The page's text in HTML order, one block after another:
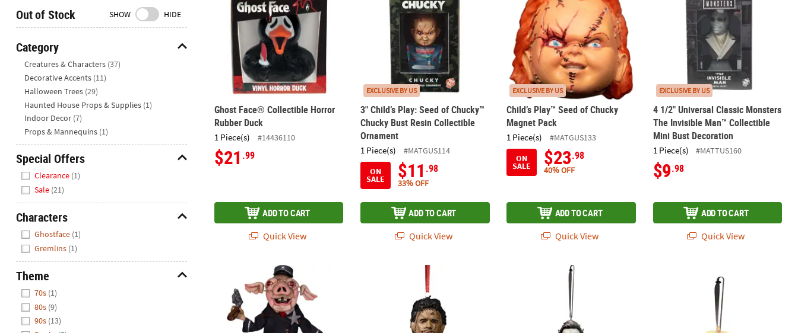
We're
to
help.
Feel
free
contact
with
any
questions
concerns.
Out of Stock SHOW HIDE
Category
Creatures & Characters (37)
Decorative Accents (11)
Halloween Trees (29)
Haunted House Props & Supplies (1)
Indoor Decor (7)
Props & Mannequins (1)
Special Offers
Clearance (1)
Sale (21)
Characters
Ghostface (1)
Gremlins (1)
Theme
70s (1)
80s (9)
90s (13)
Ghost Face® Collectible Horror
Rubber Duck
1 Piece(s) #14436110
$21 .99
ADD TO CART
Quick View
EXCLUSIVE BY US
3" Child’s Play: Seed of Chucky™
Chucky Bust Resin Collectible
Ornament
1 Piece(s)
#MATGUS114
ON
SALE $11 .98
33% OFF
ADD TO CART
Quick View
EXCLUSIVE BY US
Child’s Play™ Seed of Chucky
Magnet Pack
1 Piece(s)
#MATGUS133
ON
SALE $23.98
40% OFF
ADD TO CART
Quick View
EXCLUSIVE BY US
4 1/2" Universal Classic Monsters
The Invisible Man™ Collectible
Mini Bust Decoration
1 Piece(s) #MATTUS160
$9.98
ADD TO CART
Quick View
Spiral: From The Book Of Saw™ Mr. Snuggles Puppet Halloween Decoration
Texas Chainsaw Massacre Leatherface OrnamentHoliday Horrors Halloween™ (1978) Michael Myers Ornament